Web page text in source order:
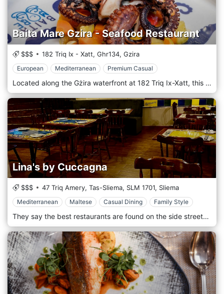
Baita Mare Gzira - Seafood Restaurant
$$$ 182 Triq Ix - Xatt, Ghr134, Gzira
European Mediterranean Premium Casual
Located along the Gżira waterfront at 182 Triq Ix-Xatt, this modern bistro-restaurant offers refined Mediterranean and Italian cuisine with sea views. With its fresh seafood, expertly prepared pasta dishes and elegant presentation, Baita Mare combines a stylish harbour-view setting with warm, attentive service. Guests consistently praise the quality of the ingredients and the welcoming atmosphere — making it an ideal place for a relaxed yet sophisticated lunch or dinner. Whether you’re enjoying a romantic evening or a gathering with friends, Baita Mare provides an atmosphere that blends elegance with seaside ease, delivering memorable flavours.
Lina's by Cuccagna
$$$ 47 Triq Amery, Tas-Sliema, SLM 1701, Sliema
Mediterranean Maltese Casual Dining Family Style
They say the best restaurants are found on the side streets. Open in 1992, this family-run gem is where tradition, quality and passion have not diminished with time. Lina’s by cuccagna welcomes you to taste what most people say: one of the island's best home-cooked traditional restaurants. At Lina’s, we do our utmost to source local ingredients and work with seasonal produce to ensure freshness and high quality. Our daily specials include unique sharing dishes, handmade fresh pasta, and seasonal fish and grills. Be on the lookout for our Rabbit set menu for an authentic Maltese experience, and choose the Maltese antipasto to taste authentic Maltese delicacies. The desserts are all homemade, ensuring a unique experience. We take pride in serving our guests with the best experience possible. No buggies, strollers or highchairs. While we love children, in consideration of all our guests, we are unable to accommodate children under the age of 8.